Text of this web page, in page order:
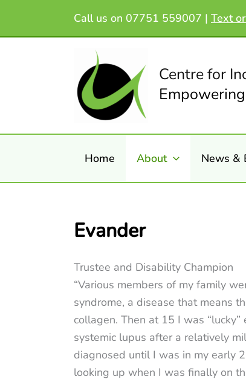
Call us on 07751 559007 | Text
Centre for
Home About News &
Evander
Trustee and Disability Champion
“Various members of my family
syndrome, a disease that means
collagen. Then at 15 I was
systemic lupus after a relatively
diagnosed until I was in my early
looking up when I was finally on